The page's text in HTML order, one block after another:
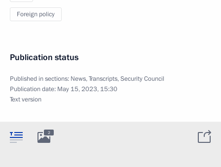
Foreign policy
Publication status
Published in sections: News,Transcripts,Security Council
Publication date: May 15, 2023, 15:30
Text version
2